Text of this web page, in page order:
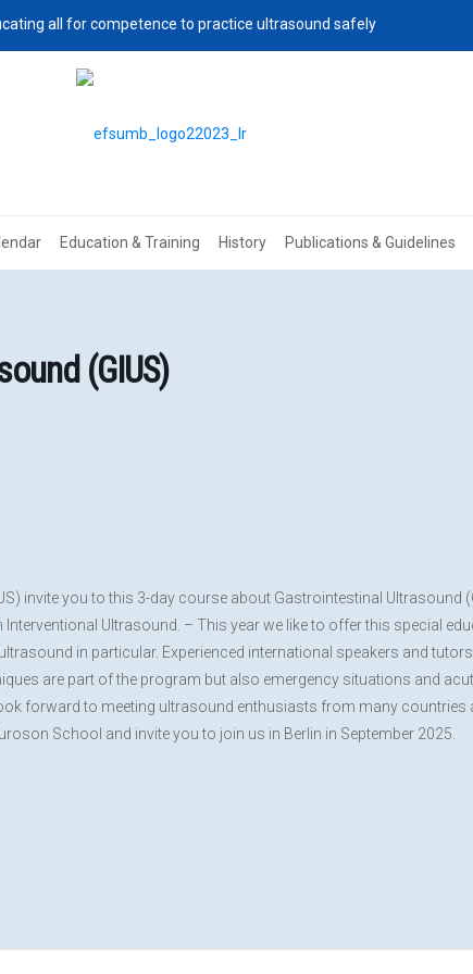
all for competence to practice ultrasound safely
Education & Training History Publications & Guidelines
(GIUS)
invite you to this 3-day course about Gastrointestinal Ultrasound
Ultrasound. – This year we like to offer this special
in particular. Experienced international speakers and
are part of the program but also emergency situations and
forward to meeting ultrasound enthusiasts from many
School and invite you to join us in Berlin in September 2025.